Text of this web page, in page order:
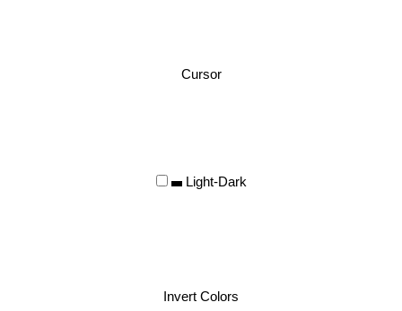
Cursor
Light-Dark
Invert Colors